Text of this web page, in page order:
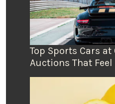
Top Sports Cars
Auctions That Feel